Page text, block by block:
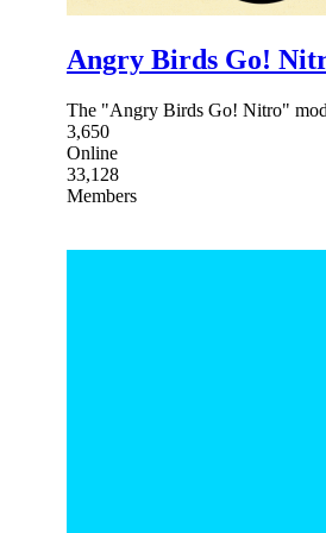
Angry Birds Go!
The "Angry Birds Go! Nitro"
3,650
Online
33,128
Members